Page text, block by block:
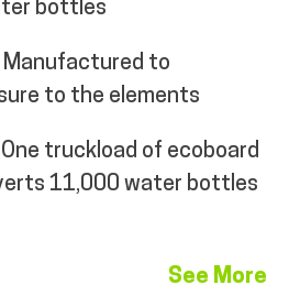
bottles
Manufactured to
to the elements
One truckload of ecoboard
11,000 water bottles
See More